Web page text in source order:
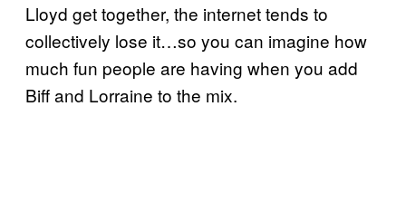
Lloyd get together, the internet tends to
collectively lose it…so you can imagine how
much fun people are having when you add
Biff and Lorraine to the mix.